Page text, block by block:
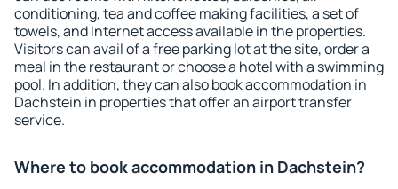
conditioning, tea and coffee making facilities, a set of
towels, and Internet access available in the properties.
Visitors can avail of a free parking lot at the site, order a
meal in the restaurant or choose a hotel with a swimming
pool. In addition, they can also book accommodation in
Dachstein in properties that offer an airport transfer
service.
Where to book accommodation in Dachstein?